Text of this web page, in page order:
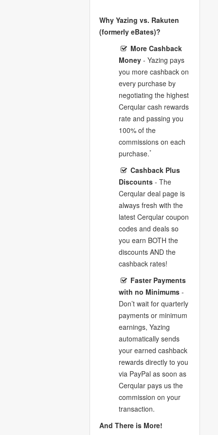
Why Yazing vs. Rakuten
(formerly eBates)?
More Cashback
Money- Yazing pays
you more cashback on
every purchase by
negotiating the highest
Cerqular cash rewards
rate and passing you
100% of the
commissions on each
purchase.*
Cashback Plus
Discounts- The
Cerqular deal page is
always fresh with the
latest Cerqular coupon
codes and deals so
you earn BOTH the
discounts AND the
cashback rates!
Faster Payments
with no Minimums-
Don’t wait for quarterly
payments or minimum
earnings, Yazing
automatically sends
your earned cashback
rewards directly to you
via PayPal as soon as
Cerqular pays us the
commission on your
transaction.
And There is More!